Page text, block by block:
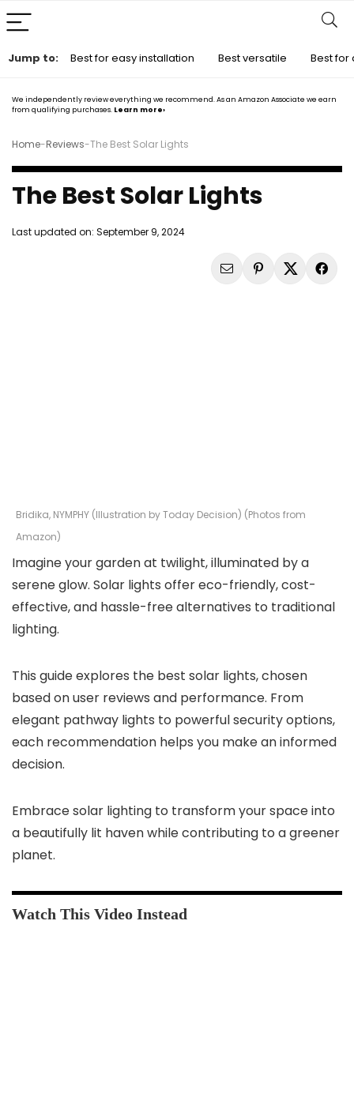
We independently review everything we recommend. As an Amazon Associate we earn
from qualifying purchases. Learn more›
Home-Reviews-The Best Solar Lights
The Best Solar Lights
Last updated on: September 9, 2024
Bridika, NYMPHY (Illustration by Today Decision) (Photos from
Amazon)
Imagine your garden at twilight, illuminated by a
serene glow. Solar lights offer eco-friendly, cost-
effective, and hassle-free alternatives to traditional
lighting.
This guide explores the best solar lights, chosen
based on user reviews and performance. From
elegant pathway lights to powerful security options,
each recommendation helps you make an informed
decision.
Embrace solar lighting to transform your space into
a beautifully lit haven while contributing to a greener
planet.
Jump to: Best for easy installation Best versatile Best for